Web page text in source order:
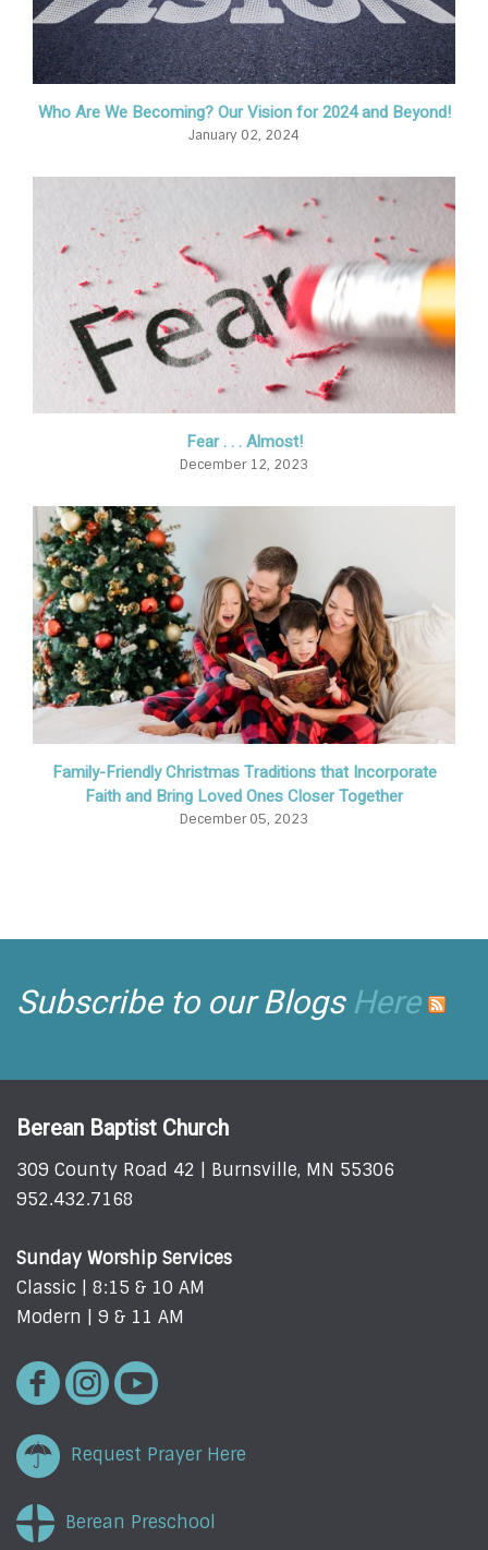
Who Are We Becoming? Our Vision for 2024 and Beyond!
January 02, 2024
Fear . . . Almost!
December 12, 2023
Family-Friendly Christmas Traditions that Incorporate
Faith and Bring Loved Ones Closer Together
December 05, 2023
Subscribe to our BlogsHere
Berean Baptist Church
309 County Road 42 | Burnsville, MN 55306
952.432.7168
Sunday Worship Services
Classic | 8:15 & 10 AM
Modern | 9 & 11 AM
Request Prayer Here
Berean Preschool